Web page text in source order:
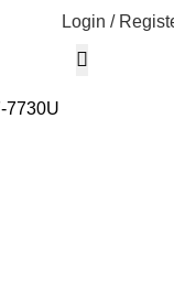
Login /
7730U